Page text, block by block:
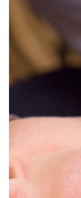
Cleanings
Dental
Crowns
Bridges